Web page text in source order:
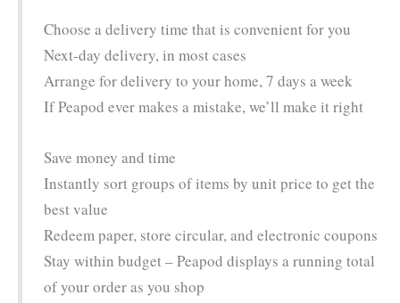
Choose a delivery time that is convenient for you
Next-day delivery, in most cases
Arrange for delivery to your home, 7 days a week
If Peapod ever makes a mistake, we’ll make it right
Save money and time
Instantly sort groups of items by unit price to get the
best value
Redeem paper, store circular, and electronic coupons
Stay within budget – Peapod displays a running total
of your order as you shop